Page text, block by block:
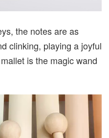
the notes are as
clinking, playing a joyful
is the magic wand